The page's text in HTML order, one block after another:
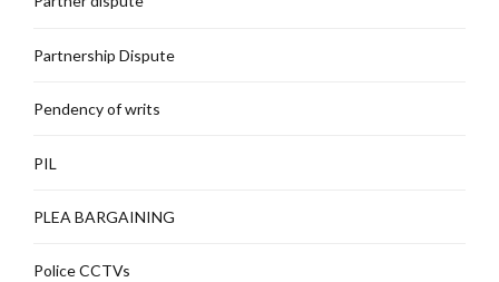
Partnership Dispute
Pendency of writs
PIL
PLEA BARGAINING
Police CCTVs